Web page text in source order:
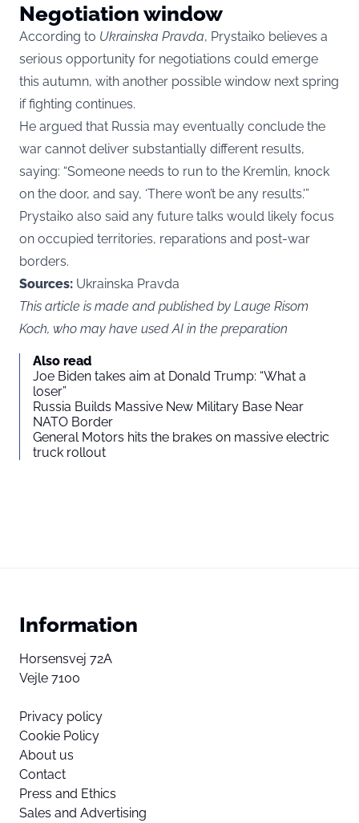
Negotiation window
According to Ukrainska Pravda, Prystaiko believes a
serious opportunity for negotiations could emerge
this autumn, with another possible window next spring
if fighting continues.
He argued that Russia may eventually conclude the
war cannot deliver substantially different results,
saying: “Someone needs to run to the Kremlin, knock
on the door, and say, ‘There won’t be any results.'”
Prystaiko also said any future talks would likely focus
on occupied territories, reparations and post-war
borders.
Sources: Ukrainska Pravda
This article is made and published by Lauge Risom
Koch, who may have used AI in the preparation
Also read
Joe Biden takes aim at Donald Trump: “What a
loser”
Russia Builds Massive New Military Base Near
NATO Border
General Motors hits the brakes on massive electric
truck rollout
Information
Horsensvej 72A
Vejle 7100
Privacy policy
Cookie Policy
About us
Contact
Press and Ethics
Sales and Advertising